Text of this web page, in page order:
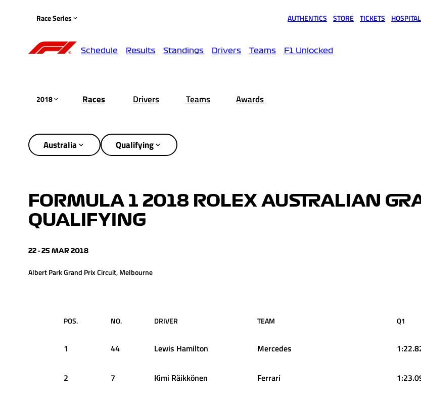
Race Series AUTHENTICS STORE TICKETS
Schedule Results Standings Drivers Teams F1 Unlocked
2018 Races Drivers Teams Awards
Australia Qualifying
FORMULA 1 2018 ROLEX AUSTRALIAN
QUALIFYING
22 - 25 MAR 2018
Albert Park Grand Prix Circuit, Melbourne
POS. NO. DRIVER TEAM Q1
1 44 Lewis Hamilton Mercedes
2 7 Kimi Räikkönen Ferrari